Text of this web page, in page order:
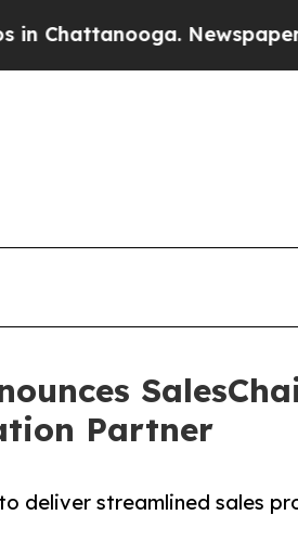
Newspaper
Partner
deliver streamlined sales